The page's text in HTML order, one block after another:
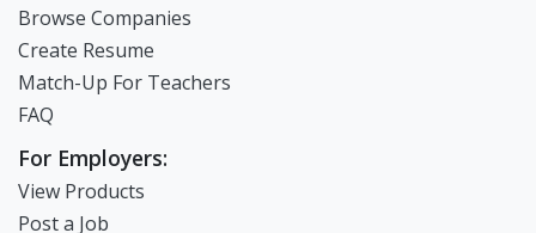
Browse Companies
Create Resume
Match-Up For Teachers
FAQ
For Employers:
View Products
Post a Job